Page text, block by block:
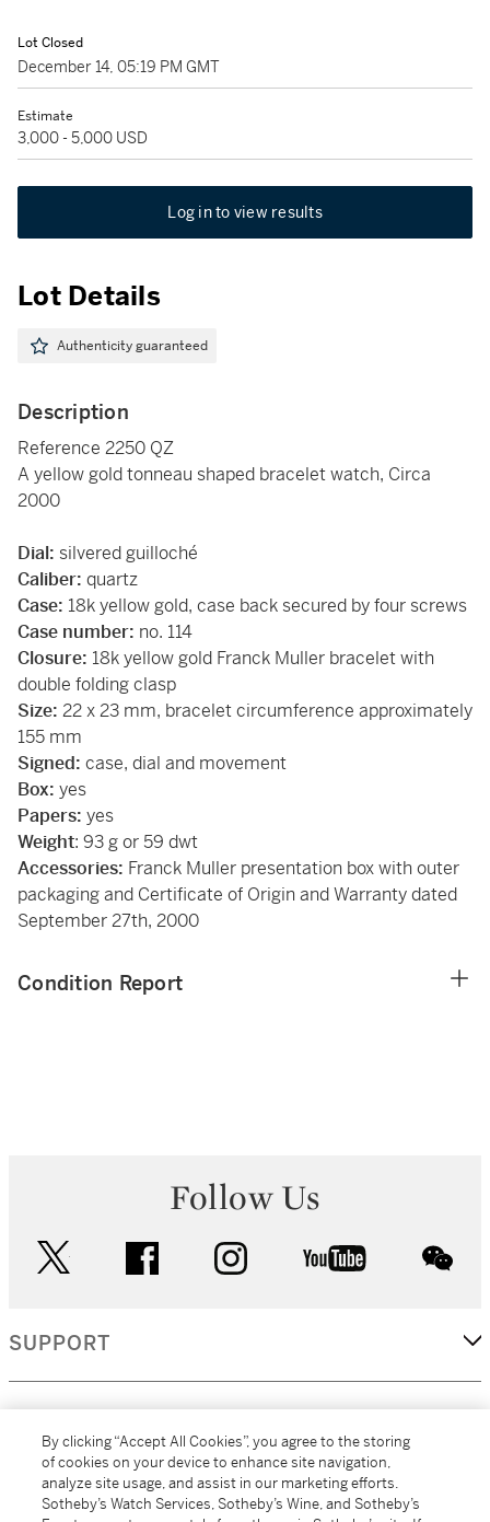
Lot Closed
December 14, 05:19 PM GMT
Estimate
3,000 - 5,000 USD
Log in to view results
Lot Details
Authenticity guaranteed
Description
Reference 2250 QZ
A yellow gold tonneau shaped bracelet watch, Circa
2000
Dial: silvered guilloché
Caliber: quartz
Case: 18k yellow gold, case back secured by four screws
Case number: no. 114
Closure: 18k yellow gold Franck Muller bracelet with
double folding clasp
Size: 22 x 23 mm, bracelet circumference approximately
155 mm
Signed: case, dial and movement
Box: yes
Papers: yes
Weight: 93 g or 59 dwt
Accessories: Franck Muller presentation box with outer
packaging and Certificate of Origin and Warranty dated
September 27th, 2000
Condition Report
Follow Us
facebook instagram youtube
SUPPORT
MORE...
By clicking “Accept All Cookies”, you agree to the storing
of cookies on your device to enhance site navigation,
analyze site usage, and assist in our marketing efforts.
Sotheby’s Watch Services, Sotheby’s Wine, and Sotheby’s